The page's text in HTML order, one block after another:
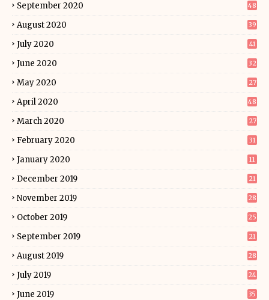
September 2020 48
August 2020 39
July 2020 41
June 2020 32
May 2020 27
April 2020 48
March 2020 27
February 2020 31
January 2020 11
December 2019 21
November 2019 28
October 2019 25
September 2019 21
August 2019 28
July 2019 24
June 2019 35